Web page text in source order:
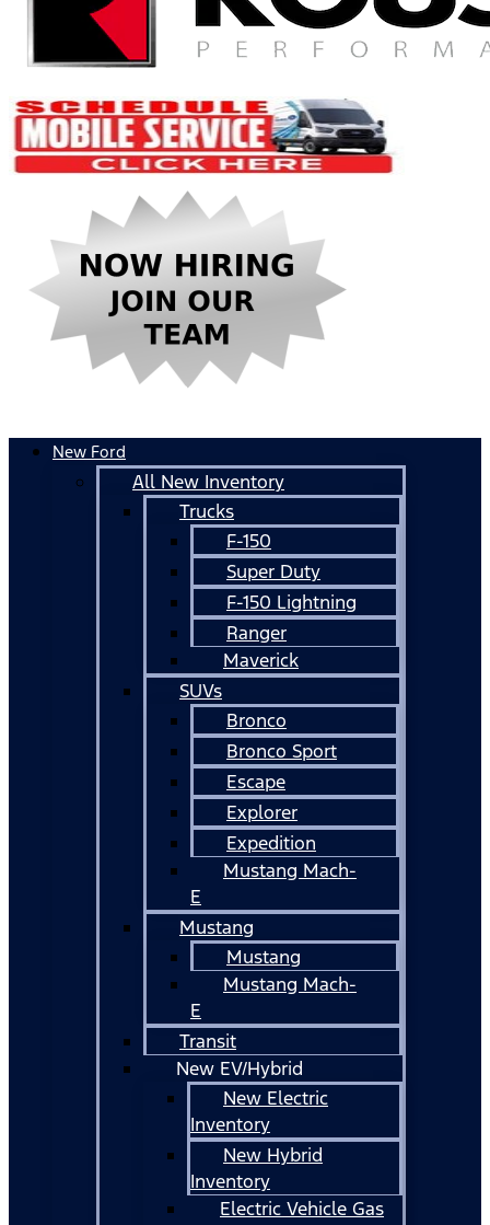
New Ford
All New Inventory
Trucks
F-150
Super Duty
F-150 Lightning
Ranger
Maverick
SUVs
Bronco
Bronco Sport
Escape
Explorer
Expedition
Mustang Mach-
E
Mustang
Mustang
Mustang Mach-
E
Transit
New EV/Hybrid
New Electric
Inventory
New Hybrid
Inventory
Electric Vehicle Gas